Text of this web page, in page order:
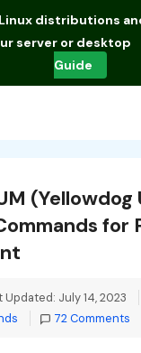
Linux distributions
server or desktop
Guide
(Yellowdog
for
Updated: July 14, 2023
72 Comments